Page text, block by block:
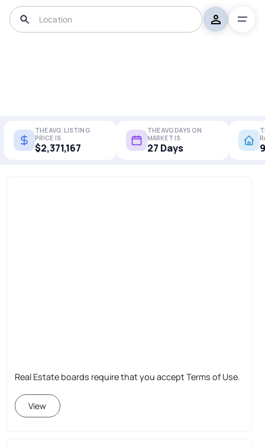
THE AVG. LISTING
PRICE IS
$2,371,167
THE AVG DAYS ON
MARKET IS
27 Days
Real Estate boards require that you accept Terms of Use.
View